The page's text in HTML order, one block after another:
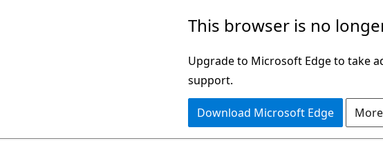
This browser is no
Upgrade to Microsoft Edge to take
support.
Download Microsoft Edge